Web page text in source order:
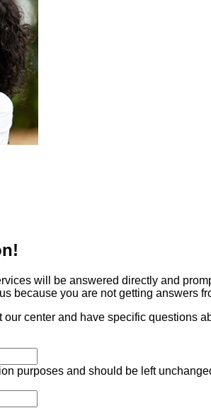
will be answered directly and
because you are not getting answers
our center and have specific questions
purposes and should be left